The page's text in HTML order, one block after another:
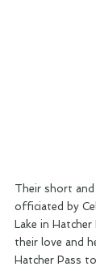
Their short and
officiated by
Lake in
their love and
Hatcher Pass